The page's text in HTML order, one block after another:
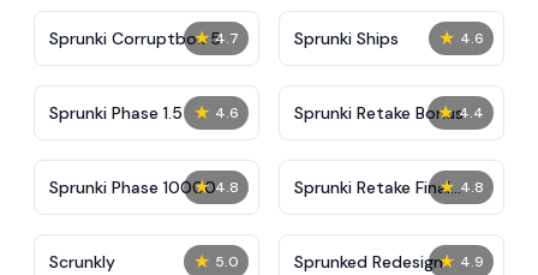
★ 4.7
Sprunki Corruptbox 5 ★ 4.6
Sprunki Ships
★ 4.6
Sprunki Phase 1.5 ★ 4.4
Sprunki Retake Bonus
★ 4.8
Sprunki Phase 10000 ★ 4.8
Sprunki Retake Final
Update
★ 5.0
Scrunkly ★ 4.9
Sprunked Redesign